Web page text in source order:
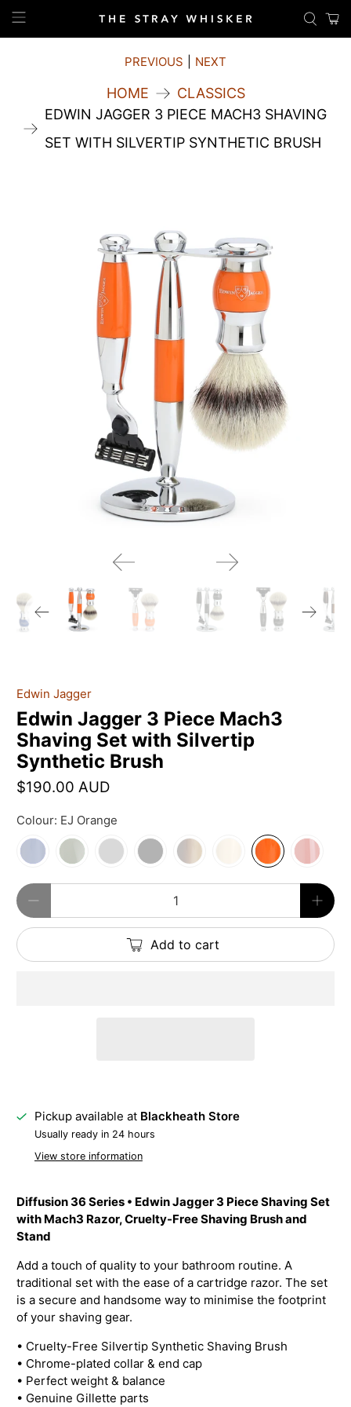
HOME
CLASSICS
EDWIN JAGGER 3 PIECE MACH3 SHAVING
SET WITH SILVERTIP SYNTHETIC BRUSH
PREVIOUS NEXT
Edwin Jagger
Edwin Jagger 3 Piece Mach3
Shaving Set with Silvertip
Synthetic Brush
$190.00 AUD
Colour: EJ Orange
Qty
Add to cart
Pickup available at Blackheath Store
Usually ready in 24 hours
View store information
Diffusion 36 Series • Edwin Jagger 3 Piece Shaving Set
with Mach3 Razor, Cruelty-Free Shaving Brush and
Stand
Add a touch of quality to your bathroom routine. A
traditional set with the ease of a cartridge razor. The set
is a secure and handsome way to minimise the footprint
of your shaving gear.
• Cruelty-Free SiIvertip Synthetic Shaving Brush
• Chrome-plated collar & end cap
• Perfect weight & balance
• Genuine Gillette parts